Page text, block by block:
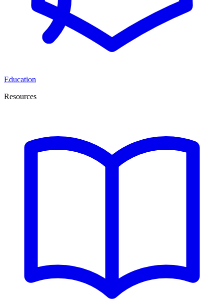
Education
Resources